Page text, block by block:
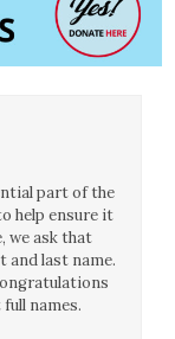
part of the
help ensure it
we ask that
and last name.
names.